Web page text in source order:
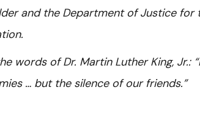
and the Department of Justice for
words of Dr. Martin Luther King, Jr.:
… but the silence of our friends.”